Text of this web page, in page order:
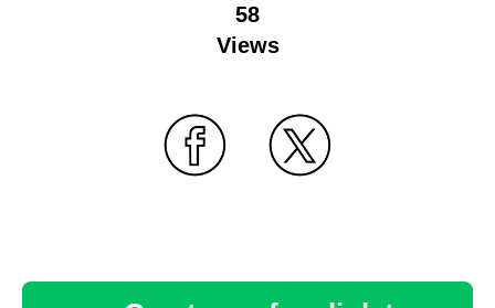
58
Views